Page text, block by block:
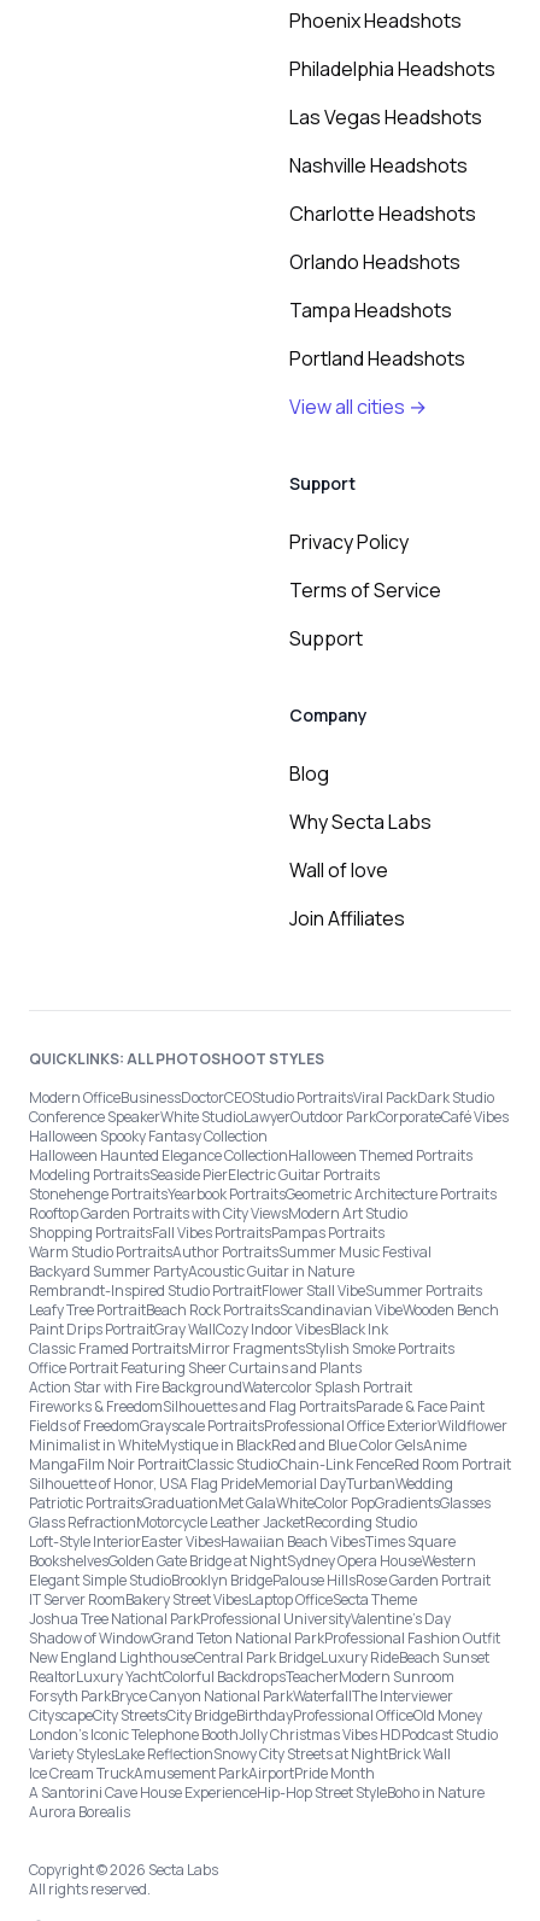
Phoenix Headshots
Philadelphia Headshots
Las Vegas Headshots
Nashville Headshots
Charlotte Headshots
Orlando Headshots
Tampa Headshots
Portland Headshots
View all cities →
Support
Privacy Policy
Terms of Service
Support
Company
Blog
Why Secta Labs
Wall of love
Join Affiliates
QUICKLINKS: ALL PHOTOSHOOT STYLES
Modern OfficeBusinessDoctorCEOStudio PortraitsViral PackDark Studio
Conference SpeakerWhite StudioLawyerOutdoor ParkCorporateCafé Vibes
Halloween Spooky Fantasy Collection
Halloween Haunted Elegance CollectionHalloween Themed Portraits
Modeling PortraitsSeaside PierElectric Guitar Portraits
Stonehenge PortraitsYearbook PortraitsGeometric Architecture Portraits
Rooftop Garden Portraits with City ViewsModern Art Studio
Shopping PortraitsFall Vibes PortraitsPampas Portraits
Warm Studio PortraitsAuthor PortraitsSummer Music Festival
Backyard Summer PartyAcoustic Guitar in Nature
Rembrandt-Inspired Studio PortraitFlower Stall VibeSummer Portraits
Leafy Tree PortraitBeach Rock PortraitsScandinavian VibeWooden Bench
Paint Drips PortraitGray WallCozy Indoor VibesBlack Ink
Classic Framed PortraitsMirror FragmentsStylish Smoke Portraits
Office Portrait Featuring Sheer Curtains and Plants
Action Star with Fire BackgroundWatercolor Splash Portrait
Fireworks & FreedomSilhouettes and Flag PortraitsParade & Face Paint
Fields of FreedomGrayscale PortraitsProfessional Office ExteriorWildflower
Minimalist in WhiteMystique in BlackRed and Blue Color GelsAnime
MangaFilm Noir PortraitClassic StudioChain-Link FenceRed Room Portrait
Silhouette of Honor, USA Flag PrideMemorial DayTurbanWedding
Patriotic PortraitsGraduationMet GalaWhiteColor PopGradientsGlasses
Glass RefractionMotorcycle Leather JacketRecording Studio
Loft-Style InteriorEaster VibesHawaiian Beach VibesTimes Square
BookshelvesGolden Gate Bridge at NightSydney Opera HouseWestern
Elegant Simple StudioBrooklyn BridgePalouse HillsRose Garden Portrait
IT Server RoomBakery Street VibesLaptop OfficeSecta Theme
Joshua Tree National ParkProfessional UniversityValentine's Day
Shadow of WindowGrand Teton National ParkProfessional Fashion Outfit
New England LighthouseCentral Park BridgeLuxury RideBeach Sunset
RealtorLuxury YachtColorful BackdropsTeacherModern Sunroom
Forsyth ParkBryce Canyon National ParkWaterfallThe Interviewer
CityscapeCity StreetsCity BridgeBirthdayProfessional OfficeOld Money
London’s Iconic Telephone BoothJolly Christmas Vibes HDPodcast Studio
Variety StylesLake ReflectionSnowy City Streets at NightBrick Wall
Ice Cream TruckAmusement ParkAirportPride Month
A Santorini Cave House ExperienceHip-Hop Street StyleBoho in Nature
Aurora Borealis
Copyright © 2026 Secta Labs
All rights reserved.